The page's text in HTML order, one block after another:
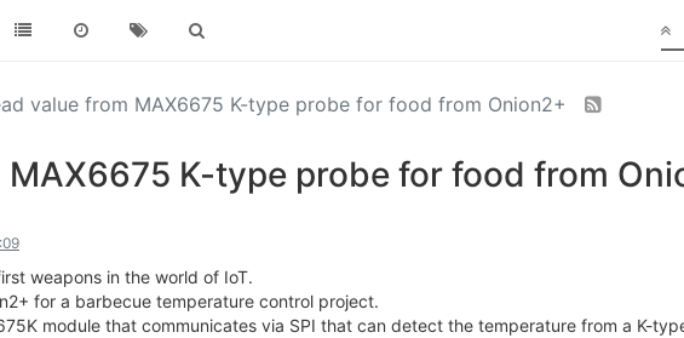
value from MAX6675 K-type probe for food from Onion2+
MAX6675 K-type probe for food from
weapons in the world of IoT.
for a barbecue temperature control project.
module that communicates via SPI that can detect the temperature from a K-